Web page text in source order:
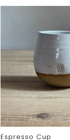
Espresso Cup